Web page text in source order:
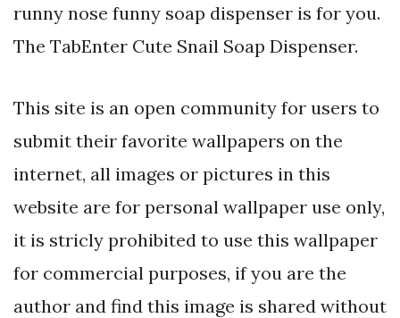
runny nose funny soap dispenser is for you.
The TabEnter Cute Snail Soap Dispenser.
This site is an open community for users to
submit their favorite wallpapers on the
internet, all images or pictures in this
website are for personal wallpaper use only,
it is stricly prohibited to use this wallpaper
for commercial purposes, if you are the
author and find this image is shared without